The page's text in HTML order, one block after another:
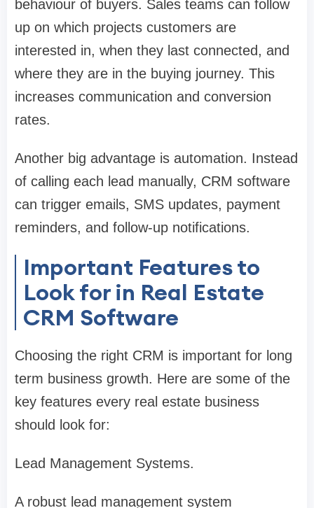
behaviour of buyers. Sales teams can follow
up on which projects customers are
interested in, when they last connected, and
where they are in the buying journey. This
increases communication and conversion
rates.
Another big advantage is automation. Instead
of calling each lead manually, CRM software
can trigger emails, SMS updates, payment
reminders, and follow-up notifications.
Important Features to
Look for in Real Estate
CRM Software
Choosing the right CRM is important for long
term business growth. Here are some of the
key features every real estate business
should look for:
Lead Management Systems.
A robust lead management system